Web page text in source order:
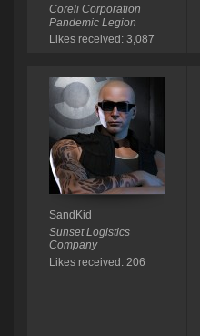
Coreli Corporation
Pandemic Legion
Likes received: 3,087
SandKid
Sunset Logistics
Company
Likes received: 206